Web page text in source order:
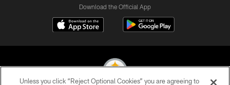
Download the Official App
Unless you click “Reject Optional Cookies” you are agreeing to